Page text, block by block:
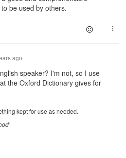
be used by others.
ago
speaker? I'm not, so I use
the Oxford Dictionary gives for
kept for use as needed.